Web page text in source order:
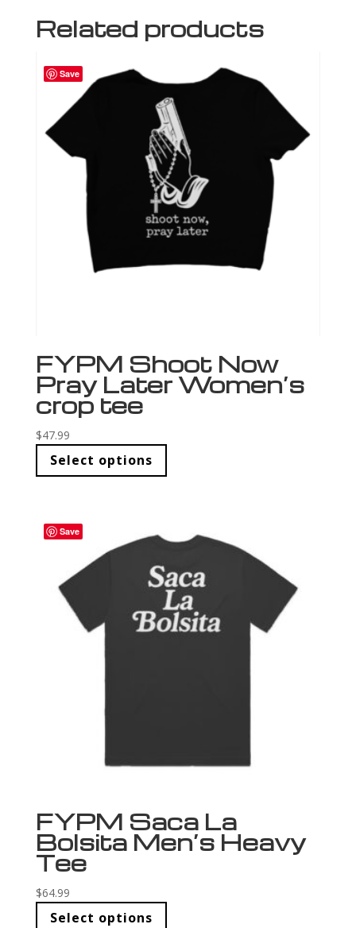
Related products
Save
FYPM Shoot Now
Pray Later Women’s
crop tee
$47.99
Select options
Save
FYPM Saca La
Bolsita Men’s Heavy
Tee
$64.99
Select options